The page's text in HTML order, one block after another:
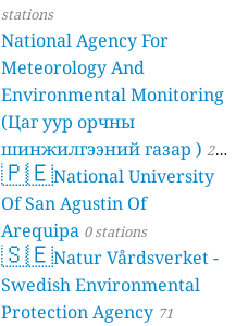
stations
National Agency For
Meteorology And
Environmental Monitoring
(Цаг уур орчны
шинжилгээний газар ) 21
stations
🇵🇪National University
Of San Agustin Of
Arequipa 0 stations
🇸🇪Natur Vårdsverket -
Swedish Environmental
Protection Agency 71